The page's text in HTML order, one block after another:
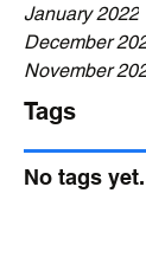
January 2022
December
November
Tags
No tags yet.